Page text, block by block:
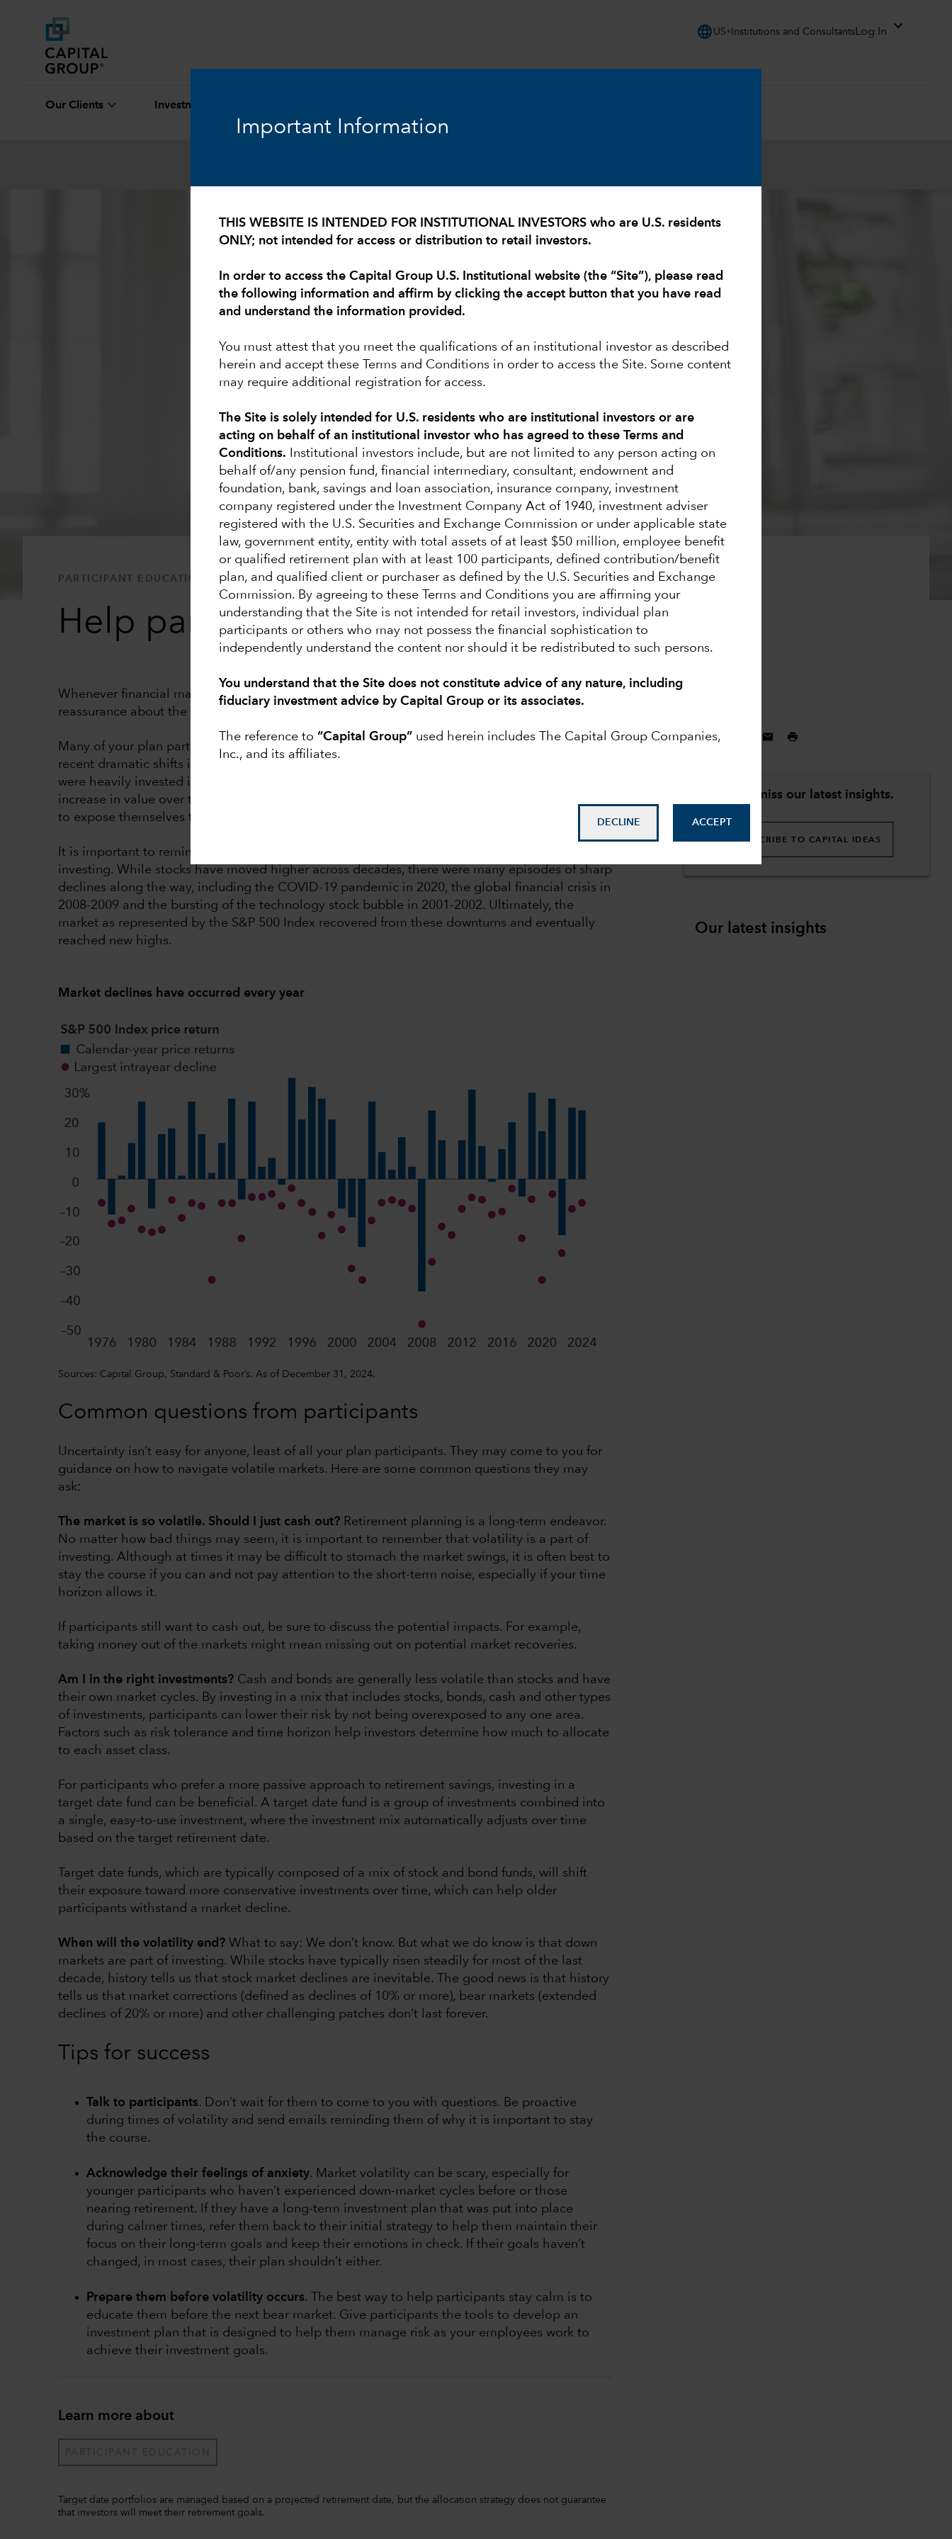
Important Information
THIS WEBSITE IS INTENDED FOR INSTITUTIONAL INVESTORS who are U.S. residents
ONLY; not intended for access or distribution to retail investors.
In order to access the Capital Group U.S. Institutional website (the “Site”), please read
the following information and affirm by clicking the accept button that you have read
and understand the information provided.
You must attest that you meet the qualifications of an institutional investor as described
herein and accept these Terms and Conditions in order to access the Site. Some content
may require additional registration for access.
The Site is solely intended for U.S. residents who are institutional investors or are
acting on behalf of an institutional investor who has agreed to these Terms and
Conditions. Institutional investors include, but are not limited to any person acting on
behalf of/any pension fund, financial intermediary, consultant, endowment and
foundation, bank, savings and loan association, insurance company, investment
company registered under the Investment Company Act of 1940, investment adviser
registered with the U.S. Securities and Exchange Commission or under applicable state
law, government entity, entity with total assets of at least $50 million, employee benefit
or qualified retirement plan with at least 100 participants, defined contribution/benefit
plan, and qualified client or purchaser as defined by the U.S. Securities and Exchange
Commission. By agreeing to these Terms and Conditions you are affirming your
understanding that the Site is not intended for retail investors, individual plan
participants or others who may not possess the financial sophistication to
independently understand the content nor should it be redistributed to such persons.
You understand that the Site does not constitute advice of any nature, including
fiduciary investment advice by Capital Group or its associates.
The reference to“Capital Group” used herein includes The Capital Group Companies,
Inc., and its affiliates.
DECLINE ACCEPT
language US Institutions and Consultants Log In expand_more
Our Clients expand_more Investment Capabilities
PARTICIPANT EDUCATION
Help participants navigate volatile markets
Whenever financial markets are volatile, it is natural for people to get nervous and want
reassurance about the sustainability and health of their retirement savings.
Many of your plan participants may be unsettled by the market fluctuations accompanying
recent dramatic shifts in U.S. trade policy. They may be grappling with financial fallout if they
were heavily invested in stocks that were hit particularly hard. Although those stocks may
increase in value over time, your participants may hesitate to continue investing, not wanting
to expose themselves to more potential volatility.
It is important to remind participants that market declines are a normal and expected part of
investing. While stocks have moved higher across decades, there were many episodes of sharp
declines along the way, including the COVID-19 pandemic in 2020, the global financial crisis in
2008-2009 and the bursting of the technology stock bubble in 2001-2002. Ultimately, the
market as represented by the S&P 500 Index recovered from these downturns and eventually
reached new highs.
Market declines have occurred every year
Sources: Capital Group, Standard & Poor’s. As of December 31, 2024.
Common questions from participants
Uncertainty isn’t easy for anyone, least of all your plan participants. They may come to you for
guidance on how to navigate volatile markets. Here are some common questions they may
ask:
The market is so volatile. Should I just cash out? Retirement planning is a long-term endeavor.
No matter how bad things may seem, it is important to remember that volatility is a part of
investing. Although at times it may be difficult to stomach the market swings, it is often best to
stay the course if you can and not pay attention to the short-term noise, especially if your time
horizon allows it.
If participants still want to cash out, be sure to discuss the potential impacts. For example,
taking money out of the markets might mean missing out on potential market recoveries.
Am I in the right investments? Cash and bonds are generally less volatile than stocks and have
their own market cycles. By investing in a mix that includes stocks, bonds, cash and other types
of investments, participants can lower their risk by not being overexposed to any one area.
Factors such as risk tolerance and time horizon help investors determine how much to allocate
to each asset class.
For participants who prefer a more passive approach to retirement savings, investing in a
target date fund can be beneficial. A target date fund is a group of investments combined into
a single, easy-to-use investment, where the investment mix automatically adjusts over time
based on the target retirement date.
Target date funds, which are typically composed of a mix of stock and bond funds, will shift
their exposure toward more conservative investments over time, which can help older
participants withstand a market decline.
When will the volatility end? What to say: We don’t know. But what we do know is that down
markets are part of investing. While stocks have typically risen steadily for most of the last
decade, history tells us that stock market declines are inevitable. The good news is that history
tells us that market corrections (defined as declines of 10% or more), bear markets (extended
declines of 20% or more) and other challenging patches don’t last forever.
Tips for success
Talk to participants. Don’t wait for them to come to you with questions. Be proactive
during times of volatility and send emails reminding them of why it is important to stay
the course.
Acknowledge their feelings of anxiety. Market volatility can be scary, especially for
younger participants who haven’t experienced down-market cycles before or those
nearing retirement. If they have a long-term investment plan that was put into place
during calmer times, refer them back to their initial strategy to help them maintain their
focus on their long-term goals and keep their emotions in check. If their goals haven’t
changed, in most cases, their plan shouldn’t either.
Prepare them before volatility occurs. The best way to help participants stay calm is to
educate them before the next bear market. Give participants the tools to develop an
investment plan that is designed to help them manage risk as your employees work to
achieve their investment goals.
Learn more about
PARTICIPANT EDUCATION
Target date portfolios are managed based on a projected retirement date, but the allocation strategy does not guarantee
that investors will meet their retirement goals.
Don't miss our latest insights.
SUBSCRIBE TO CAPITAL IDEAS
Our latest insights